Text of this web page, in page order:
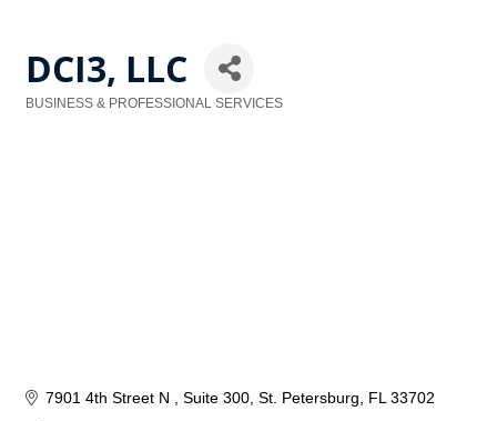
DCI3, LLC
BUSINESS & PROFESSIONAL SERVICES
7901 4th Street N Suite 300 St. Petersburg FL 33702